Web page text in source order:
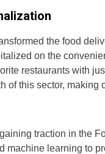
the food
on the
restaurants with
of this sector,
traction in the
machine learning to